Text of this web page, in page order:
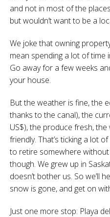
and not in most of the
but wouldn’t want to be a
We joke that owning
mean spending a lot of time
Go away for a few weeks
your house.
But the weather is fine, the
thanks to the canal), the
US$), the produce fresh,
friendly. That’s ticking a lot
to retire somewhere without
though. We grew up in
doesn’t bother us. So we’ll
snow is gone, and get on
Just one more stop: Playa